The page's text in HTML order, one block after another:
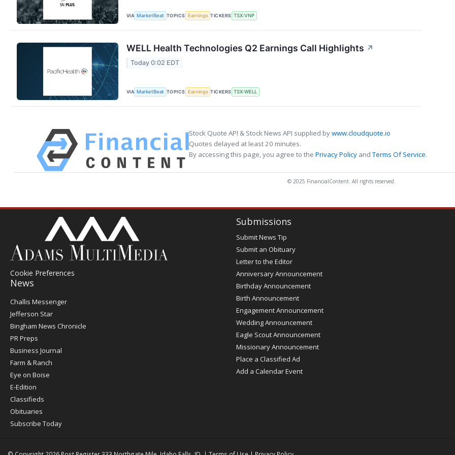
VIA MarketBeat TOPICS Earnings TICKERS TSX:VNP
WELL Health Technologies Q2 Earnings Call Highlights ↗
Today 0:02 EDT
VIA MarketBeat TOPICS Earnings TICKERS TSX:WELL
Stock Quote API & Stock News API supplied bywww.cloudquote.io
Quotes delayed at least 20 minutes.
By accessing this page, you agree to the Privacy Policy andTerms Of Service.
© 2025 FinancialContent. All rights reserved.
Cookie Preferences
News
Post
Register
Challis Messenger
Jefferson Star
Bingham News Chronicle
PR Preps
Business Journal
Farm & Ranch
Eye on Boise
E-Edition
Classifieds
Obituaries
Subscribe Today
Submissions
Submit News Tip
Submit an Obituary
Letter to the Editor
Anniversary Announcement
Birthday Announcement
Birth Announcement
Engagement Announcement
Wedding Announcement
Eagle Scout Announcement
Missionary Announcement
Place a Classified Ad
Add a Calendar Event